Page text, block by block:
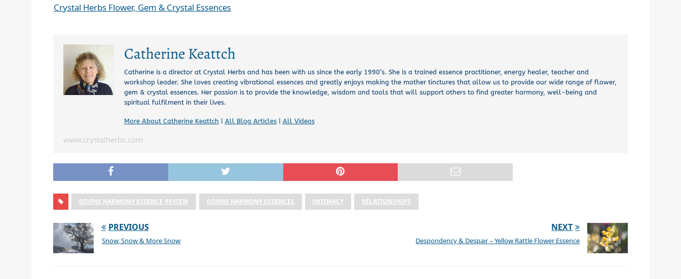
Crystal Herbs Flower, Gem & Crystal Essences
Catherine Keattch
Catherine is a director at Crystal Herbs and has been with us since the early 1990’s. She is a trained essence practitioner, energy healer, teacher and
workshop leader. She loves creating vibrational essences and greatly enjoys making the mother tinctures that allow us to provide our wide range of flower,
gem & crystal essences. Her passion is to provide the knowledge, wisdom and tools that will support others to find greater harmony, well-being and
spiritual fulfilment in their lives.
More About Catherine Keattch | All Blog Articles| All Videos
www.crystalherbs.com
DIVINE HARMONY ESSENCE REVIEW DIVINE HARMONY ESSENCES INTIMACY RELATIONSHIPS
PREVIOUS
Snow, Snow & More Snow
NEXT
Despondency & Despair – Yellow Rattle Flower Essence